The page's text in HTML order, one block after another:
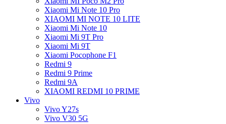
Xiaomi Mi Note 10 Pro
XIAOMI MI NOTE 10 LITE
Xiaomi Mi Note 10
Xiaomi Mi 9T Pro
Xiaomi Mi 9T
Xiaomi Pocophone F1
Redmi 9
Redmi 9 Prime
Redmi 9A
XIAOMI REDMI 10 PRIME
Vivo
Vivo Y27s
Vivo V30 5G